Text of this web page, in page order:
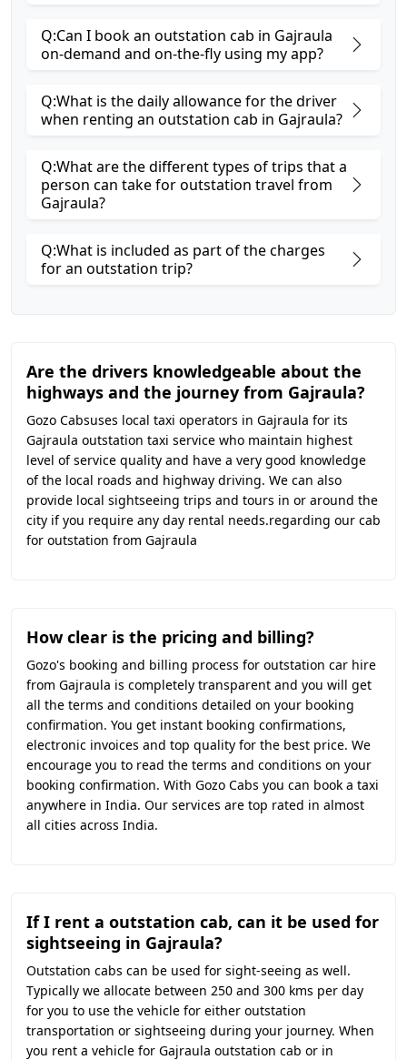
Q:Can I book an outstation cab in Gajraula
on-demand and on-the-fly using my app?
Q:What is the daily allowance for the driver
when renting an outstation cab in Gajraula?
Q:What are the different types of trips that a
person can take for outstation travel from
Gajraula?
Q:What is included as part of the charges
for an outstation trip?
Are the drivers knowledgeable about the
highways and the journey from Gajraula?
Gozo Cabsuses local taxi operators in Gajraula for its
Gajraula outstation taxi service who maintain highest
level of service quality and have a very good knowledge
of the local roads and highway driving. We can also
provide local sightseeing trips and tours in or around the
city if you require any day rental needs.regarding our cab
for outstation from Gajraula
How clear is the pricing and billing?
Gozo's booking and billing process for outstation car hire
from Gajraula is completely transparent and you will get
all the terms and conditions detailed on your booking
confirmation. You get instant booking confirmations,
electronic invoices and top quality for the best price. We
encourage you to read the terms and conditions on your
booking confirmation. With Gozo Cabs you can book a taxi
anywhere in India. Our services are top rated in almost
all cities across India.
If I rent a outstation cab, can it be used for
sightseeing in Gajraula?
Outstation cabs can be used for sight-seeing as well.
Typically we allocate between 250 and 300 kms per day
for you to use the vehicle for either outstation
transportation or sightseeing during your journey. When
you rent a vehicle for Gajraula outstation cab or in